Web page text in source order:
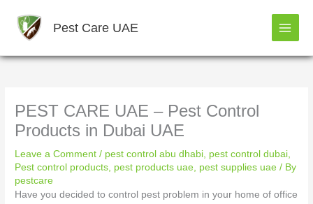
content
Pest Care UAE
PEST CARE UAE – Pest Control
Products in Dubai UAE
Leave a Comment / pest control abu dhabi, pest control dubai,
Pest control products, pest products uae, pest supplies uae / By
pestcare
Have you decided to control pest problem in your home of office